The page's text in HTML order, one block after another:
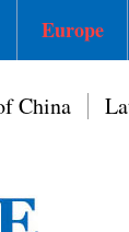
Europe
China